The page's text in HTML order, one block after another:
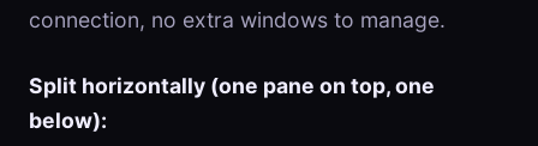
connection, no extra windows to manage.
Split horizontally (one pane on top, one
below):